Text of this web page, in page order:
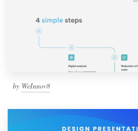
by WeInnov8